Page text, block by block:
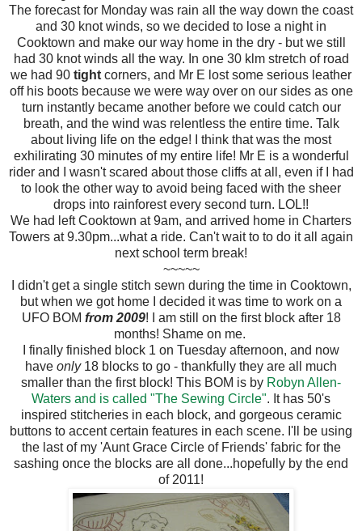
The forecast for Monday was rain all the way down the coast
and 30 knot winds, so we decided to lose a night in
Cooktown and make our way home in the dry - but we still
had 30 knot winds all the way. In one 30 klm stretch of road
we had 90 tight corners, and Mr E lost some serious leather
off his boots because we were way over on our sides as one
turn instantly became another before we could catch our
breath, and the wind was relentless the entire time. Talk
about living life on the edge! I think that was the most
exhilirating 30 minutes of my entire life! Mr E is a wonderful
rider and I wasn't scared about those cliffs at all, even if I had
to look the other way to avoid being faced with the sheer
drops into rainforest every second turn. LOL!!
We had left Cooktown at 9am, and arrived home in Charters
Towers at 9.30pm...what a ride. Can't wait to to do it all again
next school term break!
~~~~~
I didn't get a single stitch sewn during the time in Cooktown,
but when we got home I decided it was time to work on a
UFO BOM from 2009! I am still on the first block after 18
months! Shame on me.
I finally finished block 1 on Tuesday afternoon, and now
have only18 blocks to go - thankfully they are all much
smaller than the first block! This BOM is by Robyn Allen-
Waters and is called "The Sewing Circle". It has 50's
inspired stitcheries in each block, and gorgeous ceramic
buttons to accent certain features in each scene. I'll be using
the last of my 'Aunt Grace Circle of Friends' fabric for the
sashing once the blocks are all done...hopefully by the end
of 2011!